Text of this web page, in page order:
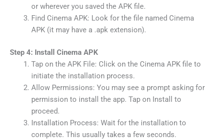
or wherever you saved the APK file.
Find Cinema APK: Look for the file named Cinema
APK (it may have a .apk extension).
Step 4: Install Cinema APK
Tap on the APK File: Click on the Cinema APK file to
initiate the installation process.
Allow Permissions: You may see a prompt asking for
permission to install the app. Tap on Install to
proceed.
Installation Process: Wait for the installation to
complete. This usually takes a few seconds.